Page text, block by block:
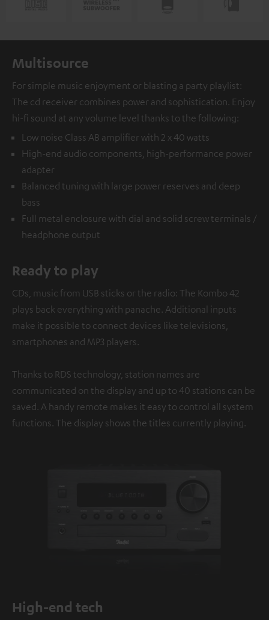
Multisource
For simple music enjoyment or blasting a party playlist:
The cd receiver combines power and sophistication. Enjoy
hi-fi sound at any volume level thanks to the following:
Low noise Class AB amplifier with 2 x 40 watts
High-end audio components, high-performance power
adapter
Balanced tuning with large power reserves and deep
bass
Full metal enclosure with dial and solid screw terminals /
headphone output
Ready to play
CDs, music from USB sticks or the radio: The Kombo 42
plays back everything with panache. Additional inputs
make it possible to connect devices like televisions,
smartphones and MP3 players.
Thanks to RDS technology, station names are
communicated on the display and up to 40 stations can be
saved. A handy remote makes it easy to control all system
functions. The display shows the titles currently playing.
High-end tech